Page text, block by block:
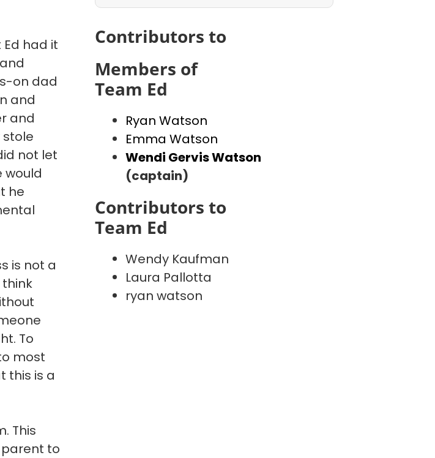
had it
on dad
and
and
stole
not let
would
he
is not a
To
most
this is a
This
parent to
Contributors to
Members of
Team Ed
Ryan Watson
Emma Watson
Wendi Gervis Watson
(captain)
Contributors to
Team Ed
Wendy Kaufman
Laura Pallotta
ryan watson